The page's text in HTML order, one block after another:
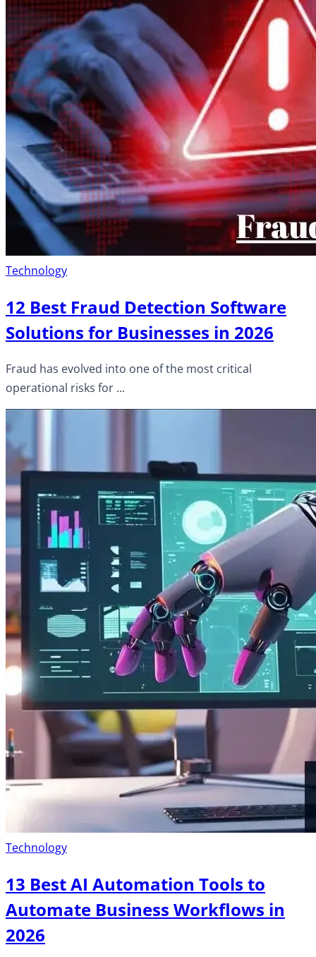
Technology
12 Best Fraud Detection Software
Solutions for Businesses in 2026
Fraud has evolved into one of the most critical
operational risks for ...
Technology
13 Best AI Automation Tools to
Automate Business Workflows in
2026